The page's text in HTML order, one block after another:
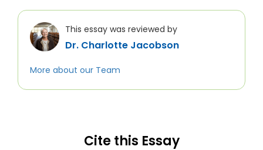
This essay was reviewed by
Dr. Charlotte Jacobson
More about our Team
Cite this Essay